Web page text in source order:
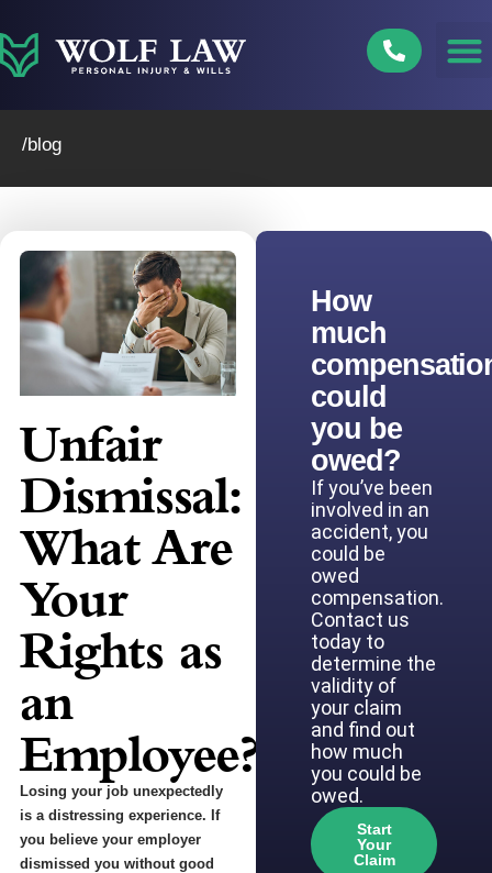
to
content
/blog
Unfair
Dismissal:
What Are
Your
Rights as
an
Employee?
Losing your job unexpectedly
is a distressing experience. If
you believe your employer
dismissed you without good
How
much
could
you be
owed?
If you’ve been
involved in an
accident, you
could be
owed
compensation.
Contact us
today to
determine the
validity of
your claim
and find out
how much
you could be
owed.
Start
Your
Claim